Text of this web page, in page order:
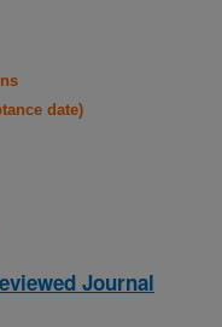
date)
Journal